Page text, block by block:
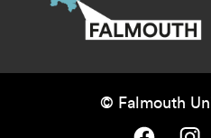
© Falmouth
Falmouth